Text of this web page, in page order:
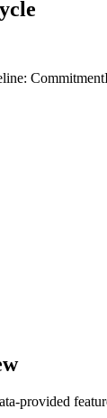
Commitment
provided